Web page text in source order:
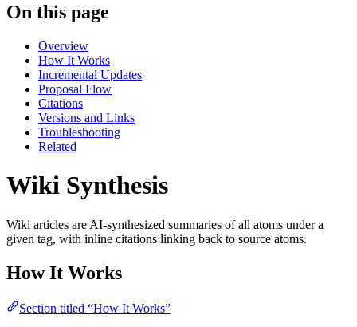
On this page
Overview
How It Works
Incremental Updates
Proposal Flow
Citations
Versions and Links
Troubleshooting
Related
Wiki Synthesis
Wiki articles are AI-synthesized summaries of all atoms under a
given tag, with inline citations linking back to source atoms.
How It Works
Section titled “How It Works”